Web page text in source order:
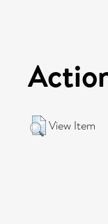
View Item